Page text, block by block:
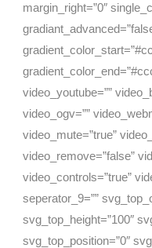
margin_right=”0″
video_youtube=””
video_ogv=””
video_mute=”true”
video_remove=”false”
video_controls=”true”
seperator_9=””
svg_top_height=”100″
svg_top_position=”0″